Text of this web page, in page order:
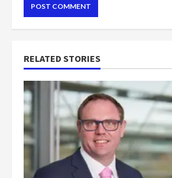
RELATED STORIES